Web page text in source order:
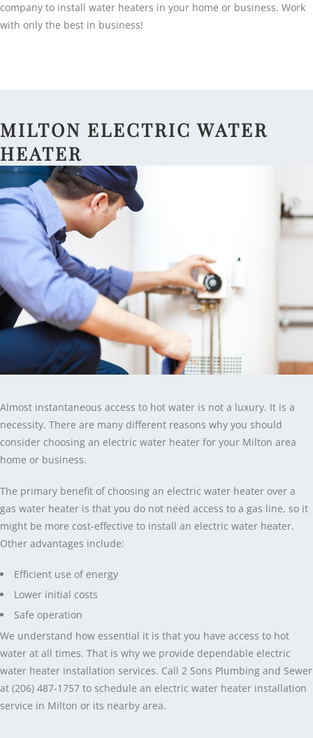
company to install water heaters in your home or business. Work
with only the best in business!
MILTON ELECTRIC WATER
HEATER
Almost instantaneous access to hot water is not a luxury. It is a
necessity. There are many different reasons why you should
consider choosing an electric water heater for your Milton area
home or business.
The primary benefit of choosing an electric water heater over a
gas water heater is that you do not need access to a gas line, so it
might be more cost-effective to install an electric water heater.
Other advantages include:
Efficient use of energy
Lower initial costs
Safe operation
We understand how essential it is that you have access to hot
water at all times. That is why we provide dependable electric
water heater installation services. Call 2 Sons Plumbing and Sewer
at (206) 487-1757 to schedule an electric water heater installation
service in Milton or its nearby area.